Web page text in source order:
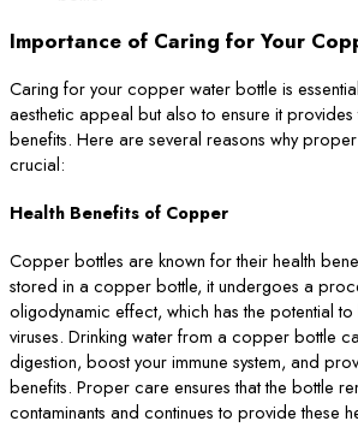
Importance of Caring for Your
Caring for your copper water bottle is
aesthetic appeal but also to ensure it provides
benefits. Here are several reasons why
crucial:
Health Benefits of Copper
Copper bottles are known for their health
stored in a copper bottle, it undergoes a
oligodynamic effect, which has the potential
viruses. Drinking water from a copper bottle
digestion, boost your immune system, and
benefits. Proper care ensures that the bottle
contaminants and continues to provide these